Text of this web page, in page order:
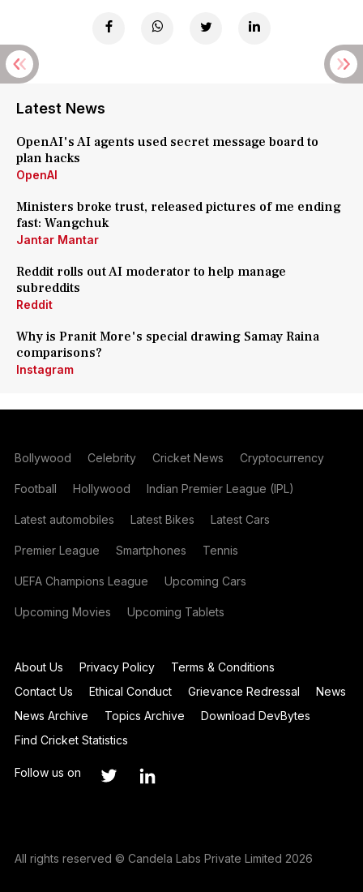
Latest News
OpenAI's AI agents used secret message board to
plan hacks
OpenAI
Ministers broke trust, released pictures of me ending
fast: Wangchuk
Jantar Mantar
Reddit rolls out AI moderator to help manage
subreddits
Reddit
Why is Pranit More's special drawing Samay Raina
comparisons?
Instagram
Bollywood Celebrity Cricket News Cryptocurrency
Football Hollywood Indian Premier League (IPL)
Latest automobiles Latest Bikes Latest Cars
Premier League Smartphones Tennis
UEFA Champions League Upcoming Cars
Upcoming Movies Upcoming Tablets
About Us Privacy Policy
Terms & Conditions
Contact Us
Ethical Conduct Grievance Redressal
News
News Archive
Topics Archive
Download DevBytes
Find Cricket Statistics
Follow us on
All rights reserved © Candela Labs Private Limited 2026